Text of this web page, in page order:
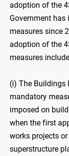
adoption of the
Government has
measures since
adoption of the
measures
(i) The Buildings
mandatory
imposed on
when the first
works projects
superstructure